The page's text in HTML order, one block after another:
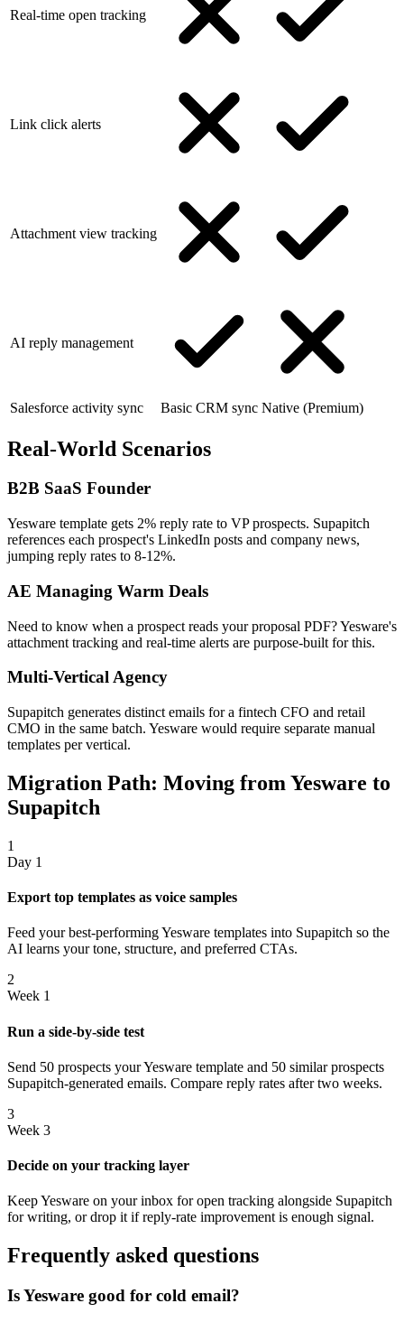
Real-time open tracking
Link click alerts
Attachment view tracking
AI reply management
Salesforce activity sync Basic CRM sync Native (Premium)
Real-World Scenarios
B2B SaaS Founder
Yesware template gets 2% reply rate to VP prospects. Supapitch
references each prospect's LinkedIn posts and company news,
jumping reply rates to 8-12%.
AE Managing Warm Deals
Need to know when a prospect reads your proposal PDF? Yesware's
attachment tracking and real-time alerts are purpose-built for this.
Multi-Vertical Agency
Supapitch generates distinct emails for a fintech CFO and retail
CMO in the same batch. Yesware would require separate manual
templates per vertical.
Migration Path: Moving from Yesware to
Supapitch
1
Day 1
Export top templates as voice samples
Feed your best-performing Yesware templates into Supapitch so the
AI learns your tone, structure, and preferred CTAs.
2
Week 1
Run a side-by-side test
Send 50 prospects your Yesware template and 50 similar prospects
Supapitch-generated emails. Compare reply rates after two weeks.
3
Week 3
Decide on your tracking layer
Keep Yesware on your inbox for open tracking alongside Supapitch
for writing, or drop it if reply-rate improvement is enough signal.
Frequently asked questions
Is Yesware good for cold email?